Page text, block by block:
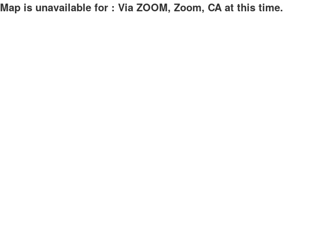
Map is unavailable for : Via ZOOM, Zoom, CA at this time.